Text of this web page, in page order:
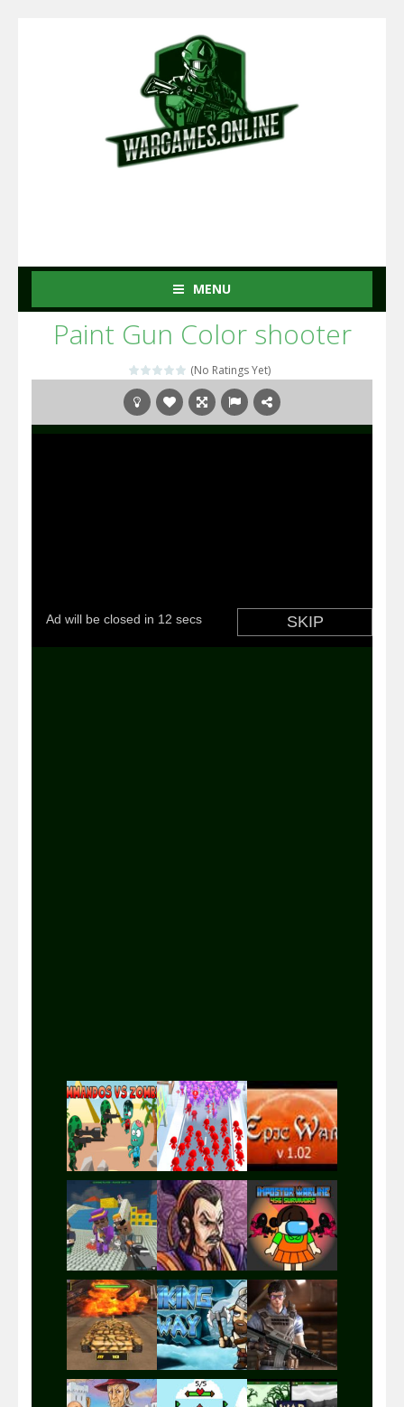
MENU
Paint Gun Color shooter
(No Ratings Yet)
Play Play Play
Play Play Play